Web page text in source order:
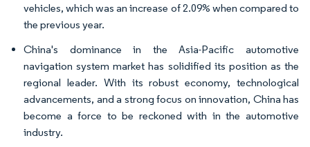
vehicles, which was an increase of 2.09% when compared to
the previous year.
China's dominance in the Asia-Pacific automotive
navigation system market has solidified its position as the
regional leader. With its robust economy, technological
advancements, and a strong focus on innovation, China has
become a force to be reckoned with in the automotive
industry.